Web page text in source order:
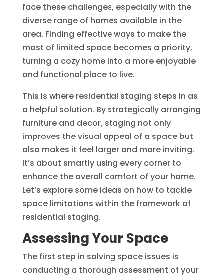
face these challenges, especially with the
diverse range of homes available in the
area. Finding effective ways to make the
most of limited space becomes a priority,
turning a cozy home into a more enjoyable
and functional place to live.
This is where residential staging steps in as
a helpful solution. By strategically arranging
furniture and decor, staging not only
improves the visual appeal of a space but
also makes it feel larger and more inviting.
It’s about smartly using every corner to
enhance the overall comfort of your home.
Let’s explore some ideas on how to tackle
space limitations within the framework of
residential staging.
Assessing Your Space
The first step in solving space issues is
conducting a thorough assessment of your